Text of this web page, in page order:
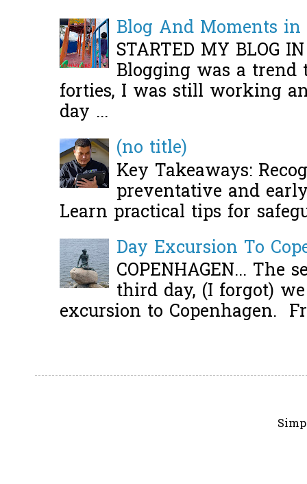
Blog And Moments
STARTED MY BLOG
Blogging was a
forties, I was still working
day ...
(no title)
Key Takeaways:
preventative and
Learn practical tips for
Day Excursion To
COPENHAGEN... The
third day, (I forgot)
excursion to Copenhagen.